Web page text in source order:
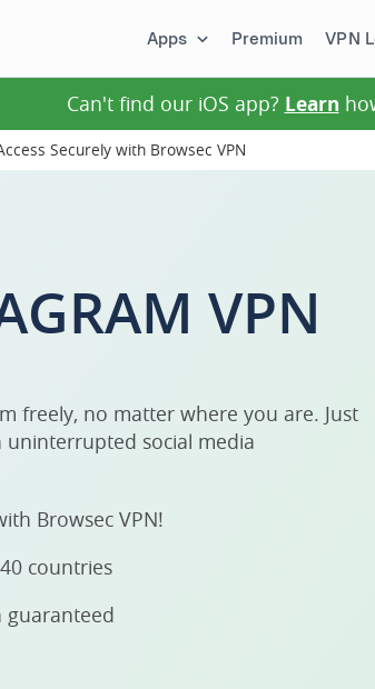
Apps Premium VPN
Can't find our iOS app? Learn
Securely with Browsec VPN
VPN
freely, no matter where you are. Just
social media
Browsec VPN!
countries
guaranteed